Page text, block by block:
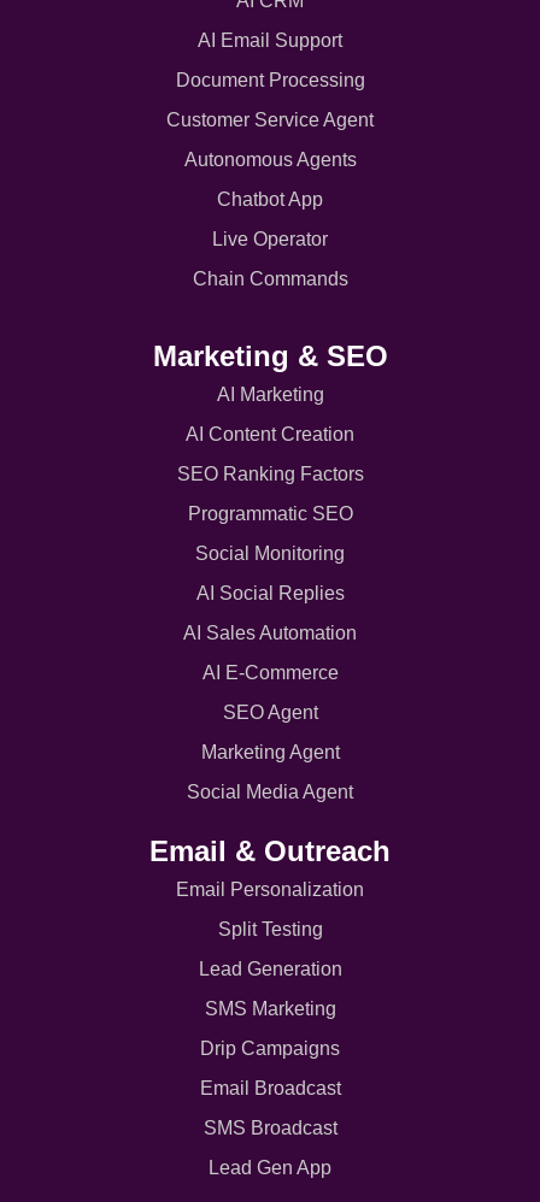
AI Email Support
Document Processing
Customer Service Agent
Autonomous Agents
Chatbot App
Live Operator
Chain Commands
Marketing & SEO
AI Marketing
AI Content Creation
SEO Ranking Factors
Programmatic SEO
Social Monitoring
AI Social Replies
AI Sales Automation
AI E-Commerce
SEO Agent
Marketing Agent
Social Media Agent
Email & Outreach
Email Personalization
Split Testing
Lead Generation
SMS Marketing
Drip Campaigns
Email Broadcast
SMS Broadcast
Lead Gen App